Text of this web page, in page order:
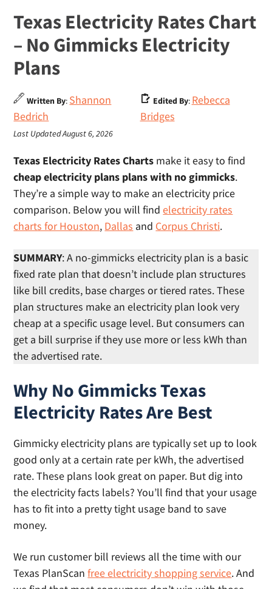
Texas Electricity Rates Chart
– No Gimmicks Electricity
Plans
Written By: Shannon
Bedrich
Edited By: Rebecca
Bridges
Last Updated August 6, 2026
Texas Electricity Rates Charts make it easy to find
cheap electricity plans plans with no gimmicks.
They’re a simple way to make an electricity price
comparison. Below you will findelectricity rates
charts for Houston, Dallas and Corpus Christi.
SUMMARY: A no-gimmicks electricity plan is a basic
fixed rate plan that doesn’t include plan structures
like bill credits, base charges or tiered rates. These
plan structures make an electricity plan look very
cheap at a specific usage level. But consumers can
get a bill surprise if they use more or less kWh than
the advertised rate.
Why No Gimmicks Texas
Electricity Rates Are Best
Gimmicky electricity plans are typically set up to look
good only at a certain rate per kWh, the advertised
rate. These plans look great on paper. But dig into
the electricity facts labels? You’ll find that your usage
has to fit into a pretty tight usage band to save
money.
We run customer bill reviews all the time with our
Texas PlanScanfree electricity shopping service. And